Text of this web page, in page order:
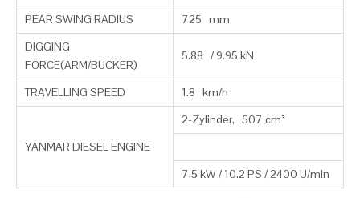
PEAR SWING RADIUS
725 mm
DIGGING
FORCE(ARM/BUCKER)
5.88 / 9.95 kN
TRAVELLING SPEED 1.8 km/h
YANMAR DIESEL ENGINE
2-Zylinder, 507 cm³
7.5 kW / 10.2 PS / 2400 U/min